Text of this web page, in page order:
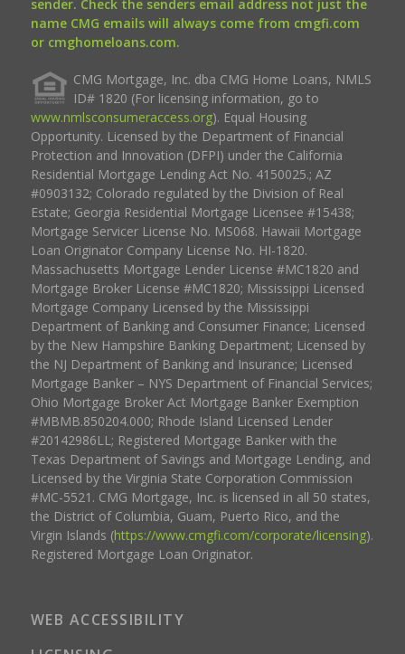
sender. Check the senders email address not just the
name CMG emails will always come from cmgfi.com
or cmghomeloans.com.
CMG Mortgage, Inc. dba CMG Home Loans, NMLS
ID# 1820 (For licensing information, go to
www.nmlsconsumeraccess.org). Equal Housing
Opportunity. Licensed by the Department of Financial
Protection and Innovation (DFPI) under the California
Residential Mortgage Lending Act No. 4150025.; AZ
#0903132; Colorado regulated by the Division of Real
Estate; Georgia Residential Mortgage Licensee #15438;
Mortgage Servicer License No. MS068. Hawaii Mortgage
Loan Originator Company License No. HI-1820.
Massachusetts Mortgage Lender License #MC1820 and
Mortgage Broker License #MC1820; Mississippi Licensed
Mortgage Company Licensed by the Mississippi
Department of Banking and Consumer Finance; Licensed
by the New Hampshire Banking Department; Licensed by
the NJ Department of Banking and Insurance; Licensed
Mortgage Banker – NYS Department of Financial Services;
Ohio Mortgage Broker Act Mortgage Banker Exemption
#MBMB.850204.000; Rhode Island Licensed Lender
#20142986LL; Registered Mortgage Banker with the
Texas Department of Savings and Mortgage Lending, and
Licensed by the Virginia State Corporation Commission
#MC-5521. CMG Mortgage, Inc. is licensed in all 50 states,
the District of Columbia, Guam, Puerto Rico, and the
Virgin Islands (https://www.cmgfi.com/corporate/licensing).
Registered Mortgage Loan Originator.
WEB ACCESSIBILITY